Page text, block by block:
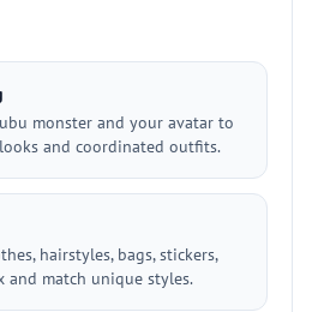
monster and your avatar to
and coordinated outfits.
hairstyles, bags, stickers,
and match unique styles.